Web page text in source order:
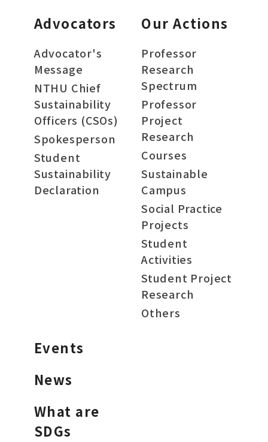
Advocators
Advocator's
Message
NTHU Chief
Sustainability
Officers (CSOs)
Spokesperson
Student
Sustainability
Declaration
Our Actions
Professor
Research
Spectrum
Professor
Project
Research
Courses
Sustainable
Campus
Social Practice
Projects
Student
Activities
Student Project
Research
Others
Events
News
What are
SDGs